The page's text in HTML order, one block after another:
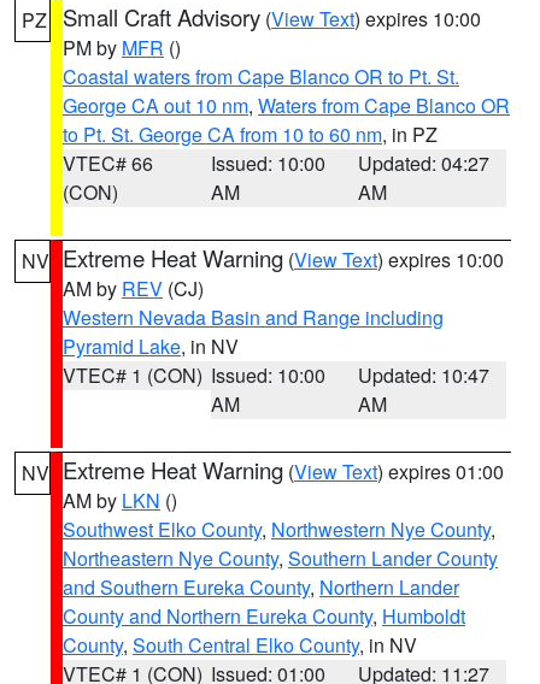
PZ Small Craft Advisory (View Text) expires 10:00
PM by MFR ()
Coastal waters from Cape Blanco OR to Pt. St.
George CA out 10 nm, Waters from Cape Blanco OR
to Pt. St. George CA from 10 to 60 nm, in PZ
VTEC# 66
(CON)
Issued: 10:00
AM
Updated: 04:27
AM
NV Extreme Heat Warning (View Text) expires 10:00
AM by REV (CJ)
Western Nevada Basin and Range including
Pyramid Lake, in NV
VTEC# 1 (CON) Issued: 10:00
AM
Updated: 10:47
AM
NV Extreme Heat Warning (View Text) expires 01:00
AM by LKN ()
Southwest Elko County, Northwestern Nye County,
Northeastern Nye County, Southern Lander County
and Southern Eureka County, Northern Lander
County and Northern Eureka County, Humboldt
County, South Central Elko County, in NV
VTEC# 1 (CON) Issued: 01:00
Updated: 11:27